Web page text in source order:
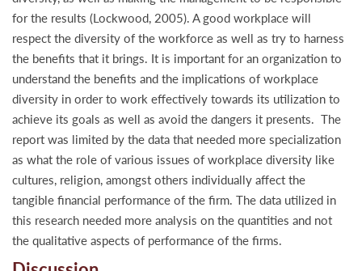
for the results (Lockwood, 2005). A good workplace will
respect the diversity of the workforce as well as try to harness
the benefits that it brings. It is important for an organization to
understand the benefits and the implications of workplace
diversity in order to work effectively towards its utilization to
achieve its goals as well as avoid the dangers it presents. The
report was limited by the data that needed more specialization
as what the role of various issues of workplace diversity like
cultures, religion, amongst others individually affect the
tangible financial performance of the firm. The data utilized in
this research needed more analysis on the quantities and not
the qualitative aspects of performance of the firms.